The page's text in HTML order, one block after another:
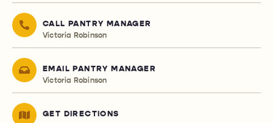
CALL PANTRY MANAGER
Victoria Robinson
EMAIL PANTRY MANAGER
Victoria Robinson
GET DIRECTIONS